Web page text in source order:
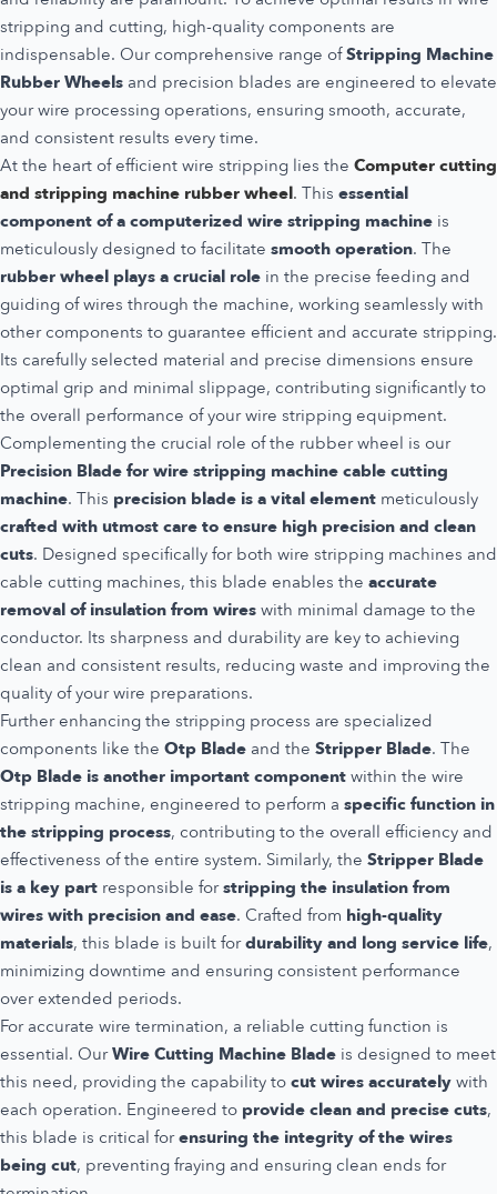
stripping and cutting, high-quality components are
indispensable. Our comprehensive range ofStripping Machine
Rubber Wheels and precision blades are engineered to elevate
your wire processing operations, ensuring smooth, accurate,
and consistent results every time.
At the heart of efficient wire stripping lies the Computer cutting
and stripping machine rubber wheel. This essential
component of a computerized wire stripping machine is
meticulously designed to facilitate smooth operation. The
rubber wheel plays a crucial role in the precise feeding and
guiding of wires through the machine, working seamlessly with
other components to guarantee efficient and accurate stripping.
Its carefully selected material and precise dimensions ensure
optimal grip and minimal slippage, contributing significantly to
the overall performance of your wire stripping equipment.
Complementing the crucial role of the rubber wheel is our
Precision Blade for wire stripping machine cable cutting
machine. This precision blade is a vital element meticulously
crafted with utmost care to ensure high precision and clean
cuts. Designed specifically for both wire stripping machines and
cable cutting machines, this blade enables the accurate
removal of insulation from wires with minimal damage to the
conductor. Its sharpness and durability are key to achieving
clean and consistent results, reducing waste and improving the
quality of your wire preparations.
Further enhancing the stripping process are specialized
components like the Otp Blade and the Stripper Blade. The
Otp Blade is another important component within the wire
stripping machine, engineered to perform a specific function in
the stripping process, contributing to the overall efficiency and
effectiveness of the entire system. Similarly, the Stripper Blade
is a key part responsible forstripping the insulation from
wires with precision and ease. Crafted from high-quality
materials, this blade is built fordurability and long service life,
minimizing downtime and ensuring consistent performance
over extended periods.
For accurate wire termination, a reliable cutting function is
essential. OurWire Cutting Machine Blade is designed to meet
this need, providing the capability to cut wires accurately with
each operation. Engineered to provide clean and precise cuts,
this blade is critical forensuring the integrity of the wires
being cut, preventing fraying and ensuring clean ends for